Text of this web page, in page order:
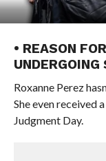
• REASON
UNDERGOING
Roxanne Perez
She even received
Judgment Day.